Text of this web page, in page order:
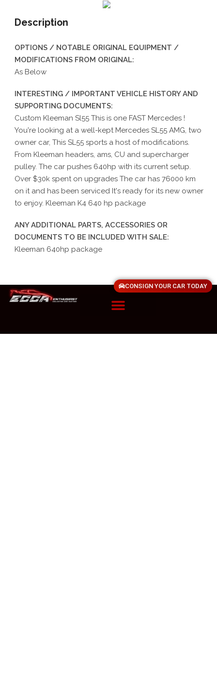
Description
OPTIONS / NOTABLE ORIGINAL EQUIPMENT /
MODIFICATIONS FROM ORIGINAL:
As Below
INTERESTING / IMPORTANT VEHICLE HISTORY AND
SUPPORTING DOCUMENTS:
Custom Kleeman Sl55 This is one FAST Mercedes !
You're looking at a well-kept Mercedes SL55 AMG, two
owner car, This SL55 sports a host of modifications.
From Kleeman headers, ams, CU and supercharger
pulley. The car pushes 640hp with its current setup.
Over $30k spent on upgrades The car has 76000 km
on it and has been serviced It's ready for its new owner
to enjoy. Kleeman K4 640 hp package
ANY ADDITIONAL PARTS, ACCESSORIES OR
DOCUMENTS TO BE INCLUDED WITH SALE:
Kleeman 640hp package
CONSIGN YOUR CAR TODAY